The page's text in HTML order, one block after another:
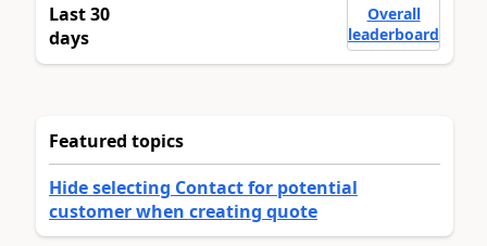
Last 30
days
Overall
leaderboard
Featured topics
Hide selecting Contact for potential
customer when creating quote